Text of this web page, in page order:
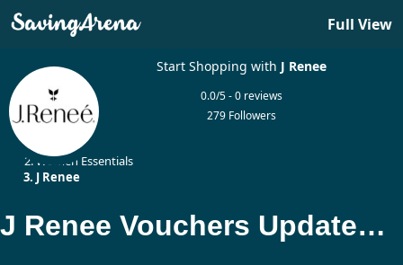
Full View
Start Shopping with J Renee
0.0/5 - 0 reviews
279 Followers
Women Essentials
J Renee
J Renee Vouchers Updated Today